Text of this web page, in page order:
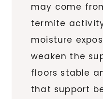
may come
termite
moisture
weaken the
floors stable
that support